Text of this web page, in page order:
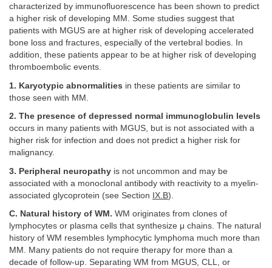
characterized by immunofluorescence has been shown to predict
a higher risk of developing MM. Some studies suggest that
patients with MGUS are at higher risk of developing accelerated
bone loss and fractures, especially of the vertebral bodies. In
addition, these patients appear to be at higher risk of developing
thromboembolic events.
1. Karyotypic abnormalities in these patients are similar to
those seen with MM.
2. The presence of depressed normal immunoglobulin levels
occurs in many patients with MGUS, but is not associated with a
higher risk for infection and does not predict a higher risk for
malignancy.
3. Peripheral neuropathy is not uncommon and may be
associated with a monoclonal antibody with reactivity to a myelin-
associated glycoprotein (see Section IX.B).
C. Natural history of WM. WM originates from clones of
lymphocytes or plasma cells that synthesize μ chains. The natural
history of WM resembles lymphocytic lymphoma much more than
MM. Many patients do not require therapy for more than a
decade of follow-up. Separating WM from MGUS, CLL, or